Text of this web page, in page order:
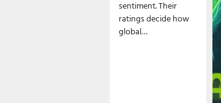
sentiment. Their
ratings decide how
global…